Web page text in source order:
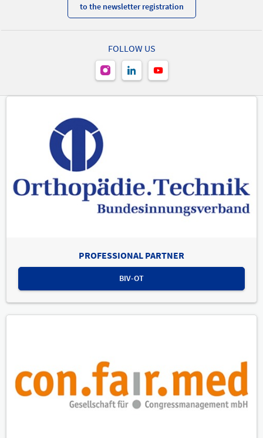
to the newsletter registration
FOLLOW US
PROFESSIONAL PARTNER
BIV-OT